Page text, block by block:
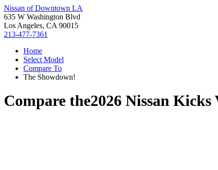
Nissan of Downtown LA
635 W Washington Blvd
Los Angeles, CA 90015
213-477-7361
Home
Select Model
Compare To
The Showdown!
Compare the2026 Nissan Kicks